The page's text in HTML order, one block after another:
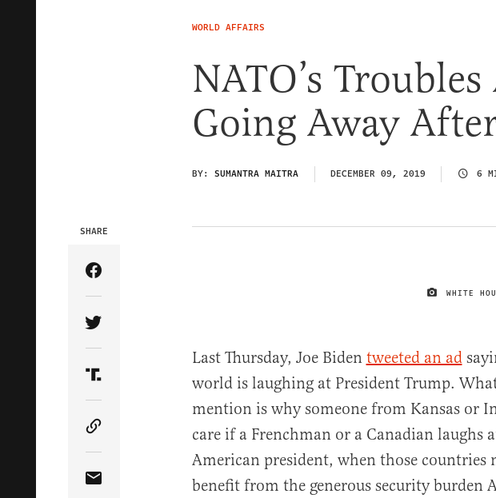
WORLD AFFAIRS
NATO’s
Going Away
BY: SUMANTRA MAITRA DECEMBER 09, 2019 6
WHITE
SHARE
Share Article on Facebook
Share Article on Twitter
Share Article on Truth Social
Copy Article Link
Share Article via Email
Last Thursday, Joe Biden tweeted an ad
world is laughing at President Trump.
mention is why someone from Kansas or
care if a Frenchman or a Canadian laughs
American president, when those countries
benefit from the generous security burden